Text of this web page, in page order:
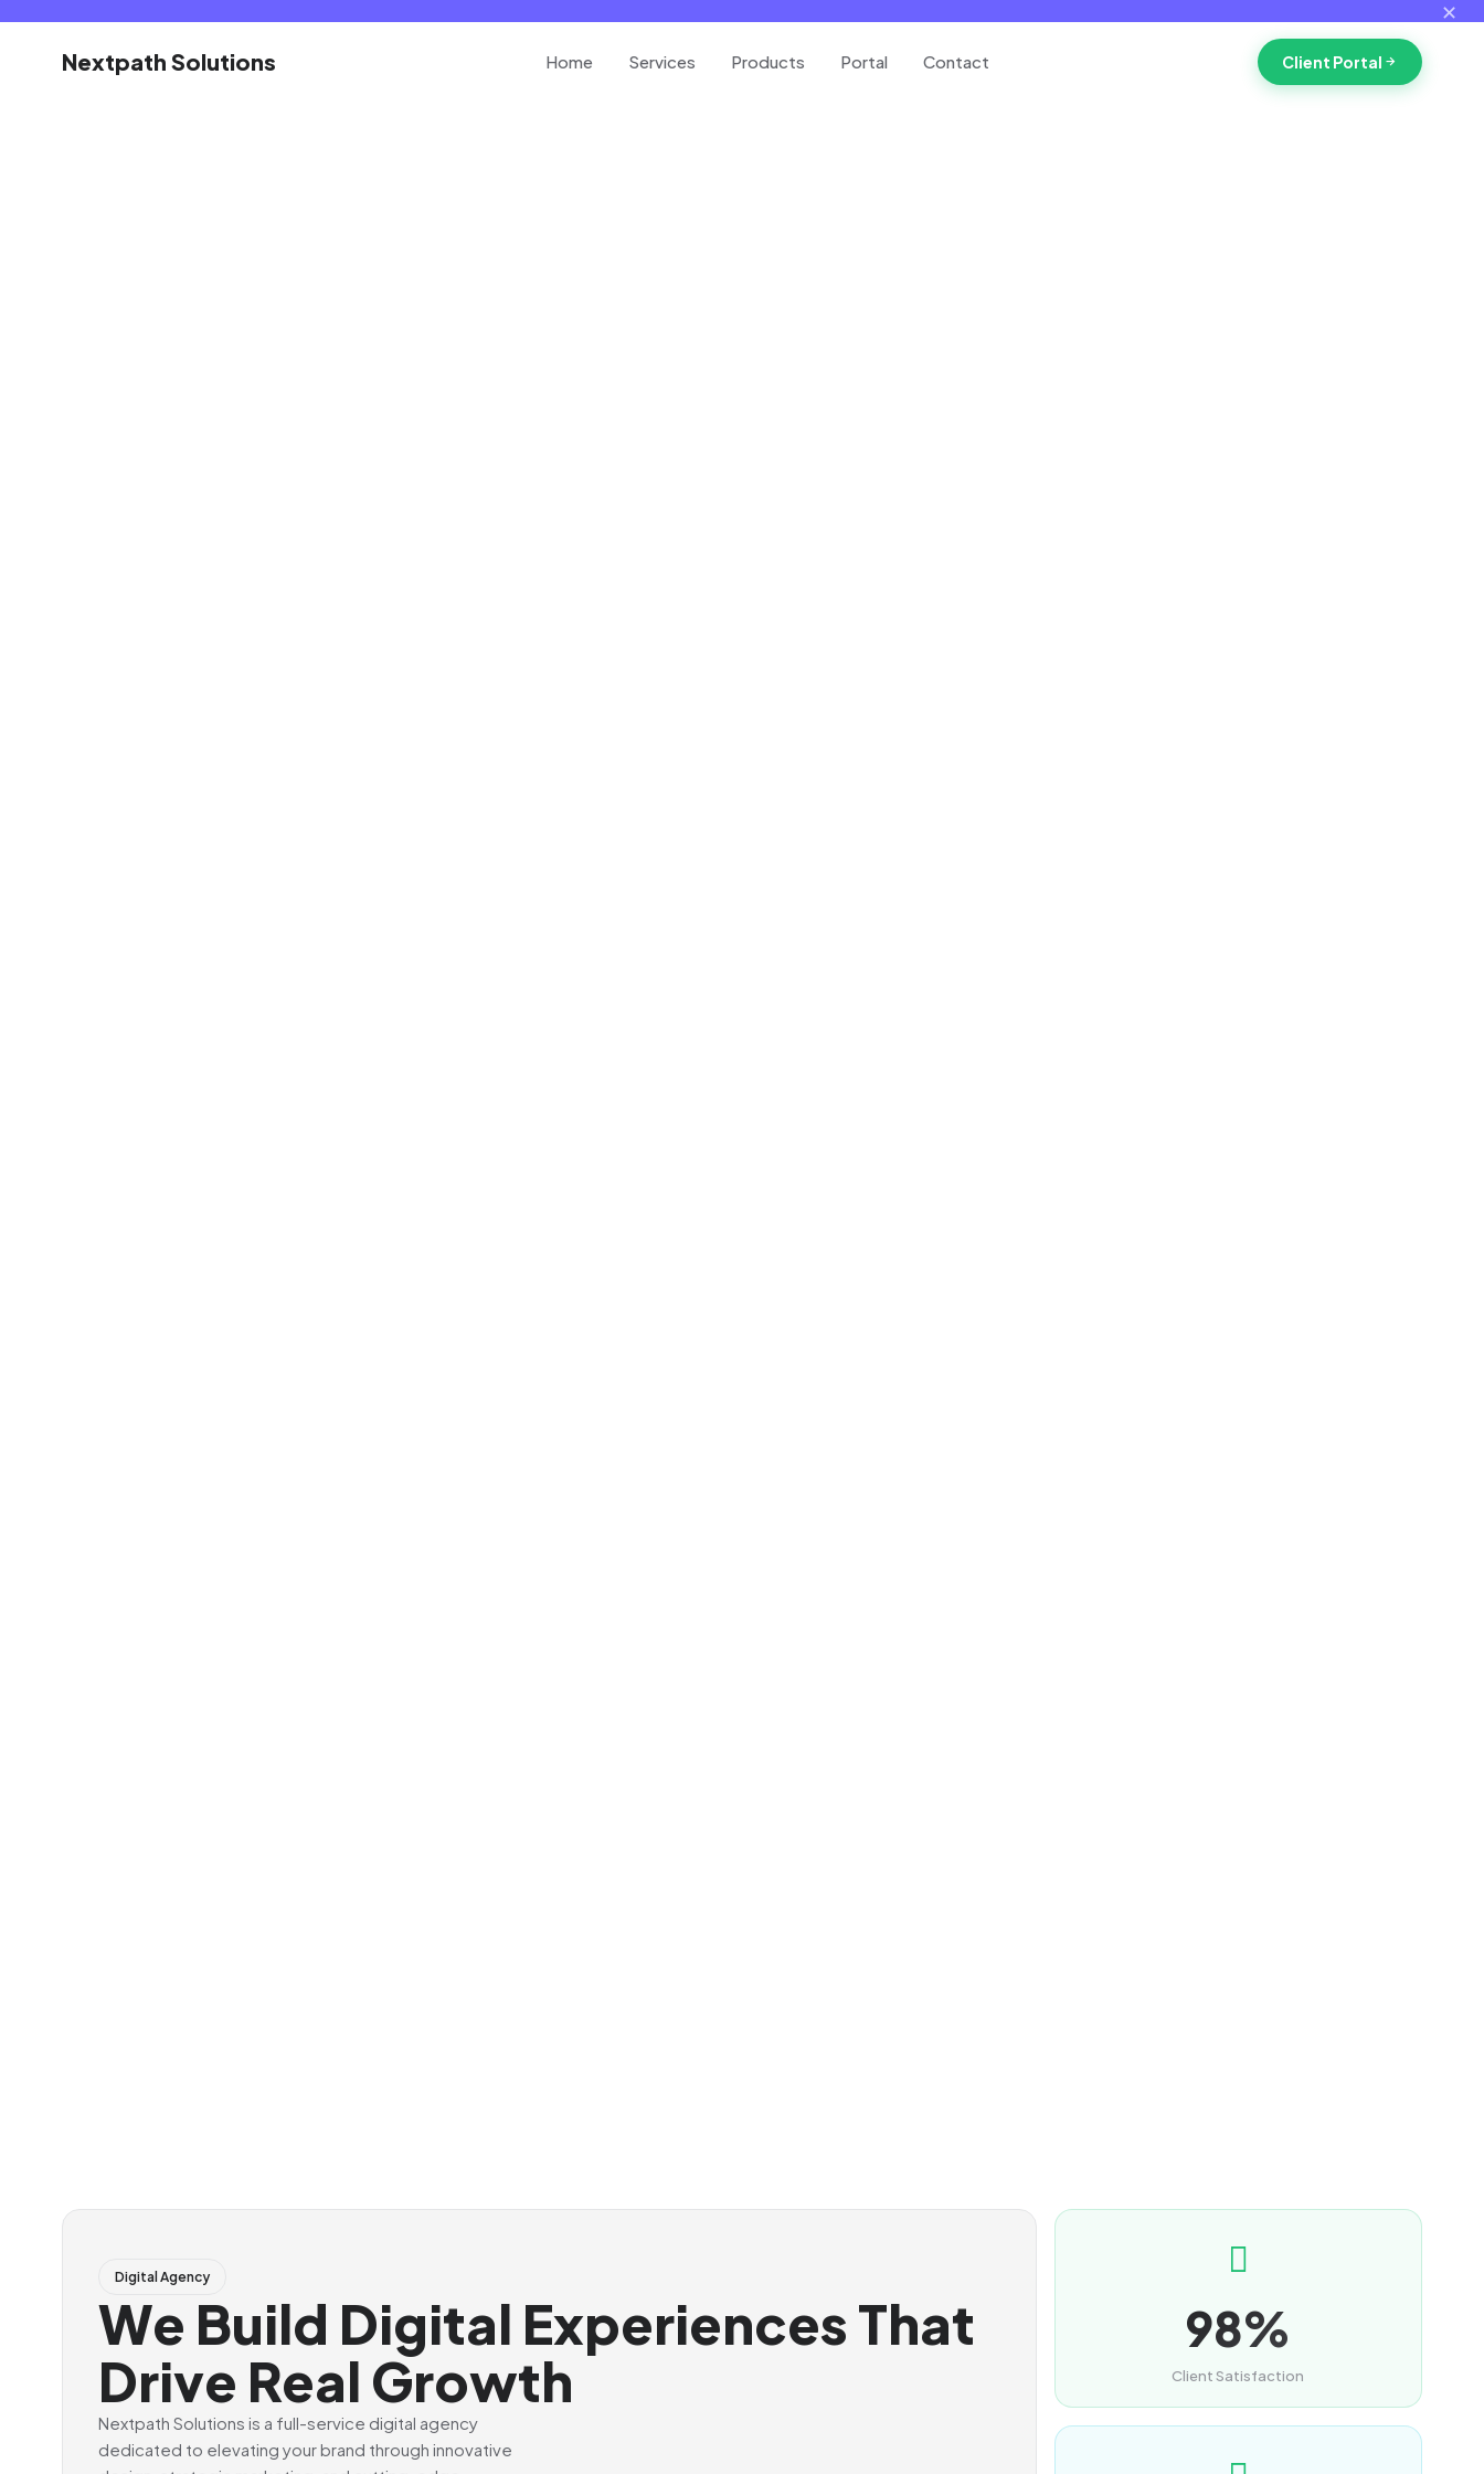
✕
Nextpath Solutions Home Services Products Portal Contact Client Portal
Digital Agency
We Build Digital Experiences That
Drive Real Growth
Nextpath Solutions is a full-service digital agency
dedicated to elevating your brand through innovative
98%
Client Satisfaction